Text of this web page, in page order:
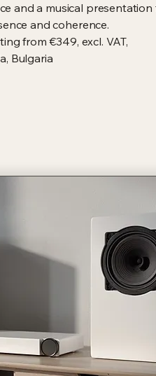
and a musical
and coherence.
from €349, excl. VAT,
Bulgaria